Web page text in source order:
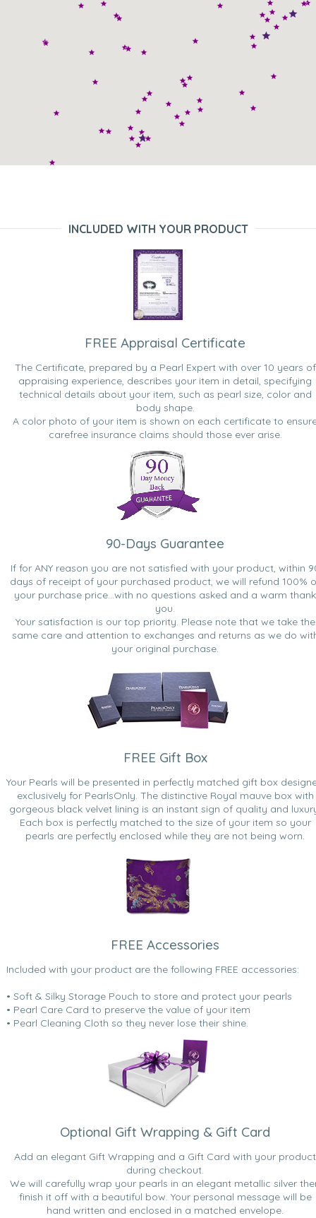
INCLUDED WITH YOUR PRODUCT
FREE Appraisal Certificate
The Certificate, prepared by a Pearl Expert with over 10 years of
appraising experience, describes your item in detail, specifying
technical details about your item, such as pearl size, color and
body shape.
A color photo of your item is shown on each certificate to
carefree insurance claims should those ever arise.
90-Days Guarantee
If for ANY reason you are not satisfied with your product, within
days of receipt of your purchased product, we will refund 100%
your purchase price...with no questions asked and a warm thank
you.
Your satisfaction is our top priority. Please note that we take the
same care and attention to exchanges and returns as we do
your original purchase.
FREE Gift Box
Your Pearls will be presented in perfectly matched gift box
exclusively for PearlsOnly. The distinctive Royal mauve box with
gorgeous black velvet lining is an instant sign of quality and
Each box is perfectly matched to the size of your item so your
pearls are perfectly enclosed while they are not being worn.
FREE Accessories
Included with your product are the following FREE accessories:
• Soft & Silky Storage Pouch to store and protect your pearls
• Pearl Care Card to preserve the value of your item
• Pearl Cleaning Cloth so they never lose their shine.
Optional Gift Wrapping & Gift Card
Add an elegant Gift Wrapping and a Gift Card with your product
during checkout.
We will carefully wrap your pearls in an elegant metallic silver
finish it off with a beautiful bow. Your personal message will be
hand written and enclosed in a matched envelope.